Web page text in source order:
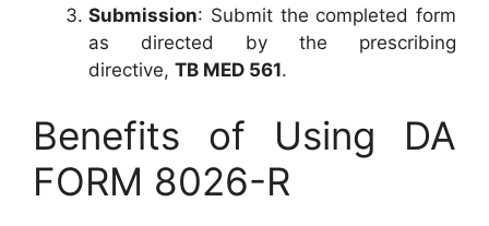
Submission: Submit the completed form
as directed by the prescribing
directive, TB MED 561.
Benefits of Using DA
FORM 8026-R